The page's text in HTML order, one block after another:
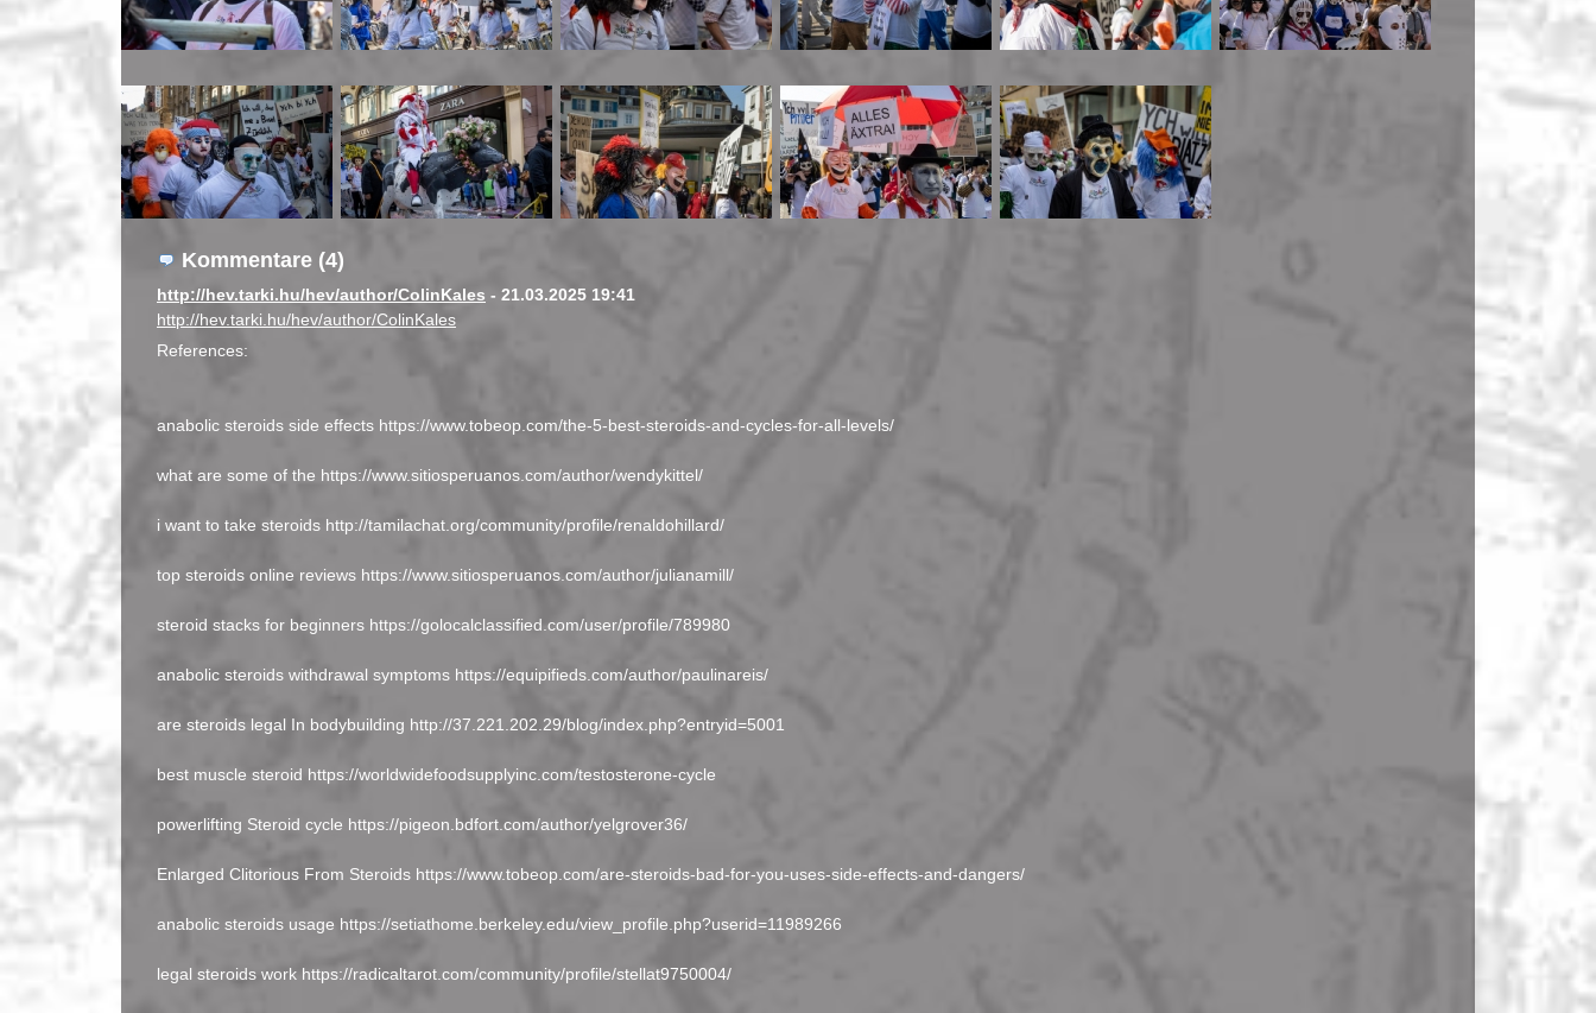
Kommentare (4)
http://hev.tarki.hu/hev/author/ColinKales - 21.03.2025 19:41
http://hev.tarki.hu/hev/author/ColinKales
References:
anabolic steroids side effects https://www.tobeop.com/the-5-best-steroids-and-cycles-for-all-levels/
what are some of the https://www.sitiosperuanos.com/author/wendykittel/
i want to take steroids http://tamilachat.org/community/profile/renaldohillard/
top steroids online reviews https://www.sitiosperuanos.com/author/julianamill/
steroid stacks for beginners https://golocalclassified.com/user/profile/789980
anabolic steroids withdrawal symptoms https://equipifieds.com/author/paulinareis/
are steroids legal In bodybuilding http://37.221.202.29/blog/index.php?entryid=5001
best muscle steroid https://worldwidefoodsupplyinc.com/testosterone-cycle
powerlifting Steroid cycle https://pigeon.bdfort.com/author/yelgrover36/
Enlarged Clitorious From Steroids https://www.tobeop.com/are-steroids-bad-for-you-uses-side-effects-and-dangers/
anabolic steroids usage https://setiathome.berkeley.edu/view_profile.php?userid=11989266
legal steroids work https://radicaltarot.com/community/profile/stellat9750004/